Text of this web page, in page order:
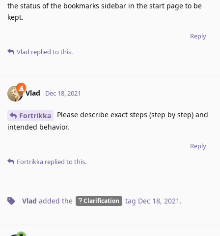
the status of the bookmarks sidebar in the start page to be
kept.
Reply
Vlad replied to this.
Vlad Dec 18, 2021
Fortrikka
Please describe exact steps (step by step) and
intended behavior.
Reply
Fortrikka replied to this.
Vlad added the Clarification tag Dec 18, 2021 .